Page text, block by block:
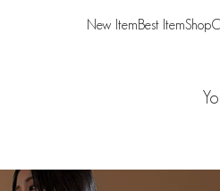
New ItemBest ItemShop